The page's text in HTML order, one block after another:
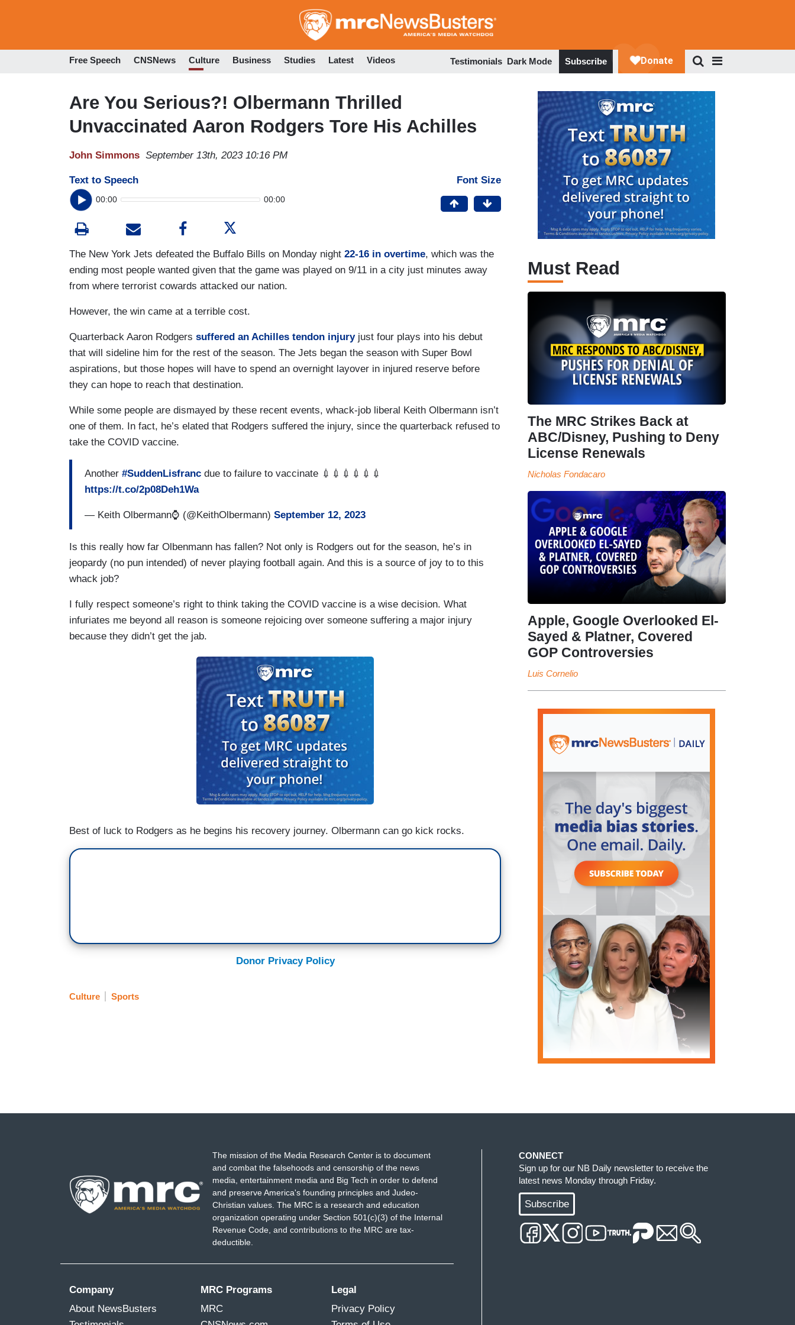
to
Free Speech CNSNews Culture Business Studies Latest Videos Testimonials Dark Mode Subscribe
Are You Serious?! Olbermann Thrilled
Unvaccinated Aaron Rodgers Tore His Achilles
John Simmons September 13th, 2023 10:16 PM
Text to Speech
00:00 00:00
Font Size
The New York Jets defeated the Buffalo Bills on Monday night 22-16 in overtime, which was the
ending most people wanted given that the game was played on 9/11 in a city just minutes away
from where terrorist cowards attacked our nation.
However, the win came at a terrible cost.
Quarterback Aaron Rodgers suffered an Achilles tendon injuryjust four plays into his debut
that will sideline him for the rest of the season. The Jets began the season with Super Bowl
aspirations, but those hopes will have to spend an overnight layover in injured reserve before
they can hope to reach that destination.
While some people are dismayed by these recent events, whack-job liberal Keith Olbermann isn’t
one of them. In fact, he’s elated that Rodgers suffered the injury, since the quarterback refused to
take the COVID vaccine.
Another #SuddenLisfranc due to failure to vaccinate 💉💉💉💉💉💉
https://t.co/2p08Deh1Wa
— Keith Olbermann⌚️ (@KeithOlbermann) September 12, 2023
Is this really how far Olbenmann has fallen? Not only is Rodgers out for the season, he’s in
jeopardy (no pun intended) of never playing football again. And this is a source of joy to to this
whack job?
I fully respect someone’s right to think taking the COVID vaccine is a wise decision. What
infuriates me beyond all reason is someone rejoicing over someone suffering a major injury
because they didn’t get the jab.
Best of luck to Rodgers as he begins his recovery journey. Olbermann can go kick rocks.
Donor Privacy Policy
Culture Sports
Must Read
The MRC Strikes Back at
ABC/Disney, Pushing to Deny
License Renewals
Nicholas Fondacaro
Apple, Google Overlooked El-
Sayed & Platner, Covered
GOP Controversies
Luis Cornelio
The mission of the Media Research Center is to document
and combat the falsehoods and censorship of the news
media, entertainment media and Big Tech in order to defend
and preserve America's founding principles and Judeo-
Christian values. The MRC is a research and education
organization operating under Section 501(c)(3) of the Internal
Revenue Code, and contributions to the MRC are tax-
deductible.
Company
About NewsBusters
MRC Programs
MRC
Legal
Privacy Policy
CONNECT
Sign up for our NB Daily newsletter to receive the
latest news Monday through Friday.
Subscribe